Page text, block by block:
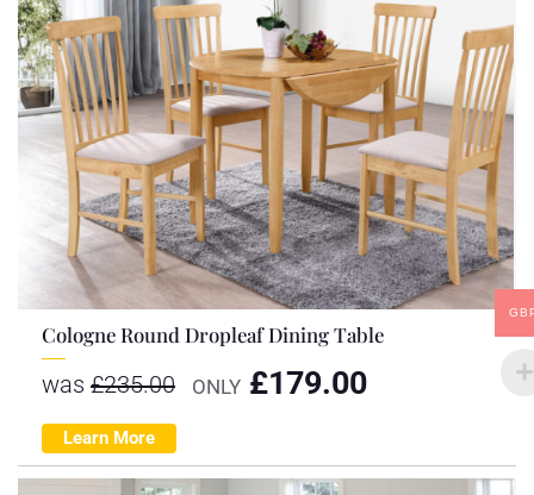
Cologne Round Dropleaf Dining Table
was £235.00 ONLY £179.00
Learn More